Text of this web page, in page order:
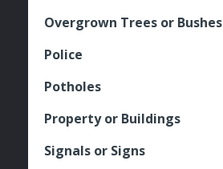
Overgrown Trees or Bushes
Police
Potholes
Property or Buildings
Signals or Signs